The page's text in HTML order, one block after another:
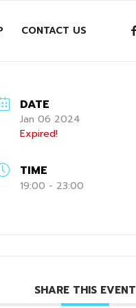
CONTACT US
DATE
Jan 06 2024
Expired!
TIME
19:00 - 23:00
SHARE THIS EVENT